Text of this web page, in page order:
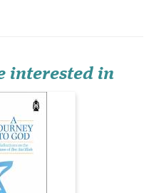
interested in